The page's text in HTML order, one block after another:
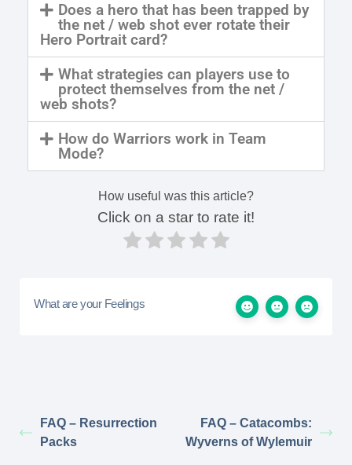
Does a hero that has been trapped by
the net / web shot ever rotate their
Hero Portrait card?
What strategies can players use to
protect themselves from the net /
web shots?
How do Warriors work in Team
Mode?
How useful was this article?
Click on a star to rate it!
What are your Feelings
FAQ – Resurrection
Packs
FAQ – Catacombs:
Wyverns of Wylemuir